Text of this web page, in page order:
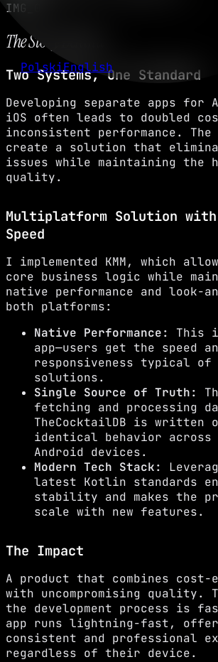
PolskiEnglish
IMG_02
The Story Behind
Two Systems, One Standard
Developing separate apps for
iOS often leads to doubled
inconsistent performance.
create a solution that
issues while maintaining the
quality.
Multiplatform Solution
Speed
I implemented KMM, which
core business logic while
native performance and look-
both platforms:
Native Performance:
This
app—users get the speed
responsiveness typical of
solutions.
Single Source of Truth:
fetching and processing
TheCocktailDB is written
identical behavior across
Android devices.
Modern Tech Stack:
latest Kotlin standards
stability and makes the
scale with new features.
The Impact
A product that combines
with uncompromising quality.
the development process is
app runs lightning-fast,
consistent and professional
regardless of their device.